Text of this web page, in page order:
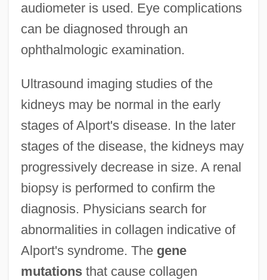
audiometer is used. Eye complications
can be diagnosed through an
ophthalmologic examination.
Ultrasound imaging studies of the
kidneys may be normal in the early
stages of Alport's disease. In the later
stages of the disease, the kidneys may
progressively decrease in size. A renal
biopsy is performed to confirm the
diagnosis. Physicians search for
abnormalities in collagen indicative of
Alport's syndrome. The gene
mutationsthat cause collagen